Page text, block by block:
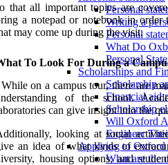
Personal
Writing a
Personal
What Do
Personal
Scholarships and
Scholarship
Financial aid
Scholarship
Will Oxford
Engineer
Applying to Oxford
What are the
that all important topics are
a notepad or notebook in
may come up during the visit.
To Look For During a
on a campus tour, there are
of the school.
can give insight into the
looking at social
an idea of what kinds of
housing options, and